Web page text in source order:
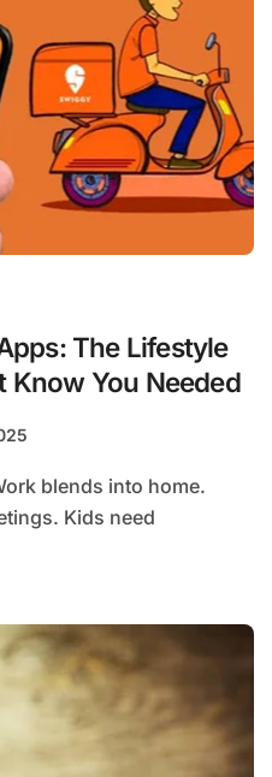
The Lifestyle
Know You Needed
Kids need